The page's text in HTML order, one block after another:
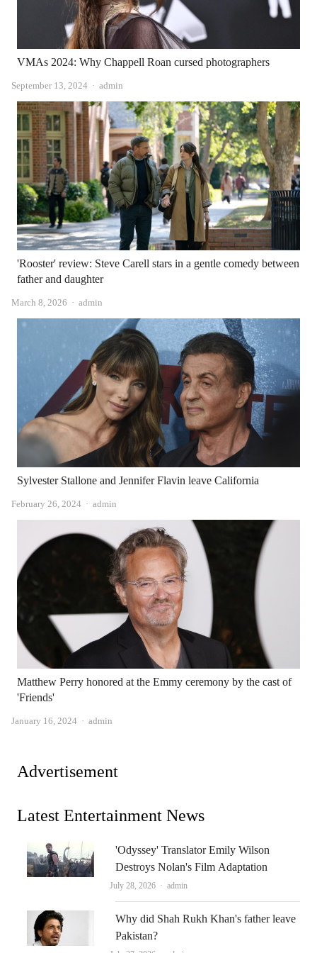
VMAs 2024: Why Chappell Roan cursed photographers
September 13, 2024 Author
admin
'Rooster' review: Steve Carell stars in a gentle comedy between
father and daughter
March 8, 2026 Author
admin
Sylvester Stallone and Jennifer Flavin leave California
February 26, 2024 Author
admin
Matthew Perry honored at the Emmy ceremony by the cast of
'Friends'
January 16, 2024 Author
admin
Advertisement
Latest Entertainment News
'Odyssey' Translator Emily Wilson
Destroys Nolan's Film Adaptation
July 28, 2026 Author
admin
Why did Shah Rukh Khan's father leave
Pakistan?